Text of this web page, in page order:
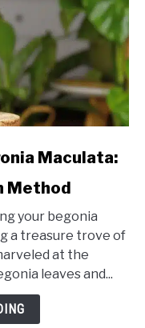
Maculata:
Method
your begonia
a treasure trove of
at the
leaves and...